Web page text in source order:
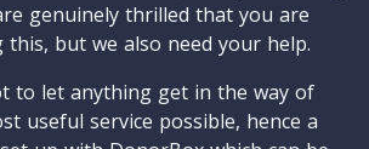
genuinely thrilled that you are
this, but we also need your help.
to let anything get in the way of
useful service possible, hence a